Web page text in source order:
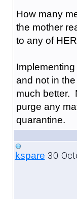
How many
the mother
to any of
and not in
much better.
purge any
quarantine.
kspare 30